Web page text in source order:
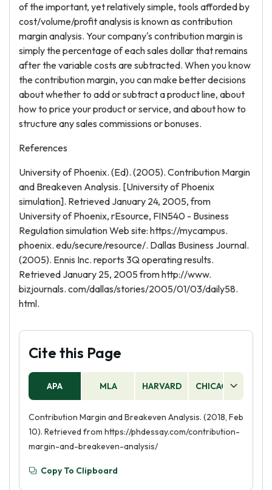
of the important, yet relatively simple, tools afforded by
cost/volume/profit analysis is known as contribution
margin analysis. Your company's contribution margin is
simply the percentage of each sales dollar that remains
after the variable costs are subtracted. When you know
the contribution margin, you can make better decisions
about whether to add or subtract a product line, about
how to price your product or service, and about how to
structure any sales commissions or bonuses.
References
University of Phoenix. (Ed). (2005). Contribution Margin
and Breakeven Analysis. [University of Phoenix
simulation]. Retrieved January 24, 2005, from
University of Phoenix, rEsource, FIN540 - Business
Regulation simulation Web site: https://mycampus.
phoenix. edu/secure/resource/. Dallas Business Journal.
(2005). Ennis Inc. reports 3Q operating results.
Retrieved January 25, 2005 from http://www.
bizjournals. com/dallas/stories/2005/01/03/daily58.
html.
Cite this Page
APA MLA HARVARD CHICAGO
Contribution Margin and Breakeven Analysis. (2018, Feb
10). Retrieved from https://phdessay.com/contribution-
margin-and-breakeven-analysis/
Copy To Clipboard